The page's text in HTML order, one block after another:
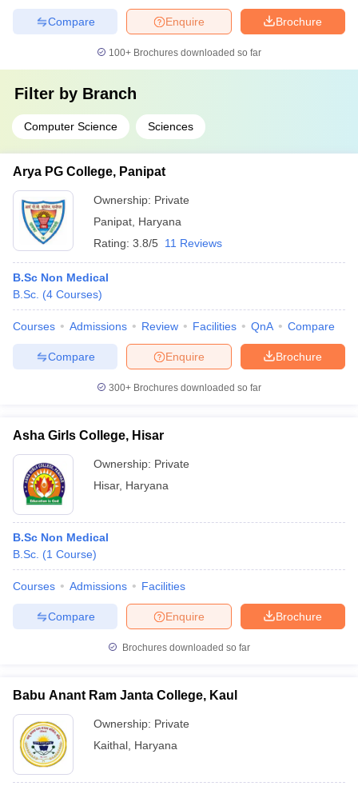
Brochure
Enquire
Compare
100+ Brochures downloaded so far
Filter by Branch
Computer Science Sciences
Arya PG College, Panipat
Ownership: Private
Panipat Haryana
Rating: 3.8/5 11 Reviews
B.Sc Non Medical
B.Sc. (4 Courses)
Courses Admissions Review Facilities QnA Compare
Brochure
Enquire
Compare
300+ Brochures downloaded so far
Asha Girls College, Hisar
Ownership: Private
Hisar, Haryana
B.Sc Non Medical
B.Sc. (1 Course)
Courses Admissions Facilities
Brochure
Enquire
Compare
Brochures downloaded so far
Babu Anant Ram Janta College, Kaul
Ownership: Private
Kaithal Haryana